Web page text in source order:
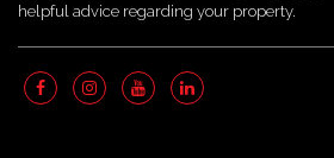
helpful advice regarding your property.